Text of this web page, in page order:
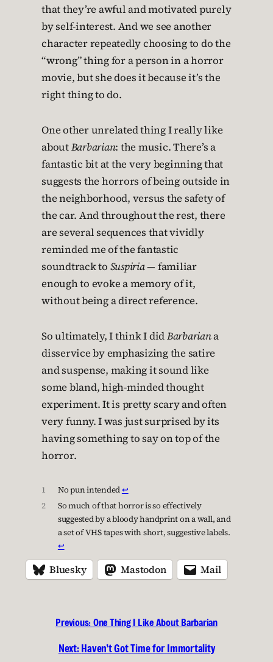
that they’re awful and motivated purely
by self-interest. And we see another
character repeatedly choosing to do the
“wrong” thing for a person in a horror
movie, but she does it because it’s the
right thing to do.
One other unrelated thing I really like
aboutBarbarian: the music. There’s a
fantastic bit at the very beginning that
suggests the horrors of being outside in
the neighborhood, versus the safety of
the car. And throughout the rest, there
are several sequences that vividly
reminded me of the fantastic
soundtrack to Suspiria— familiar
enough to evoke a memory of it,
without being a direct reference.
So ultimately, I think I didBarbariana
disservice by emphasizing the satire
and suspense, making it sound like
some bland, high-minded thought
experiment. It is pretty scary and often
very funny. I was just surprised by its
having something to say on top of the
horror.
1 No pun intended↩︎
2
So much of that horror is so effectively
suggested by a bloody handprint on a wall, and
a set of VHS tapes with short, suggestive labels.
↩︎
Bluesky Mastodon Mail
Previous: One Thing I Like About Barbarian
Next:Haven’t Got Time for Immortality